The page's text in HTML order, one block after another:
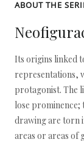
ABOUT THE
Its origins linked
representations,
protagonist. The
lose prominence;
drawing are torn
areas or areas of